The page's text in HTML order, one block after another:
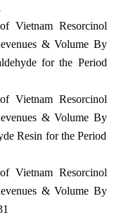
Vietnam Resorcinol
& Volume By
for the Period
Vietnam Resorcinol
& Volume By
Resin for the Period
Vietnam Resorcinol
& Volume By